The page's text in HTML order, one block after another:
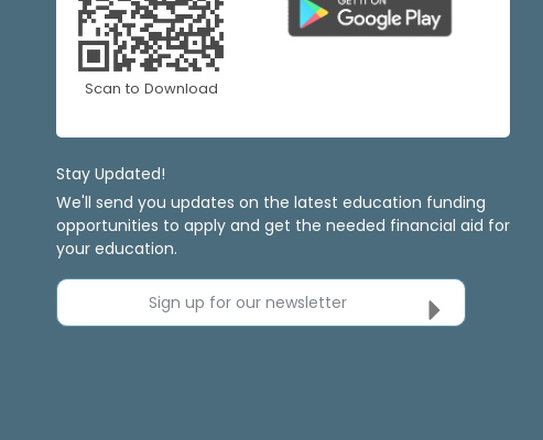
Scan to Download
Stay Updated!
We'll send you updates on the latest education funding
opportunities to apply and get the needed financial aid for
your education.
Sign up for our newsletter